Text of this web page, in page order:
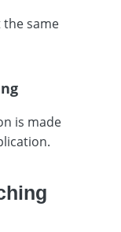
the same
is made